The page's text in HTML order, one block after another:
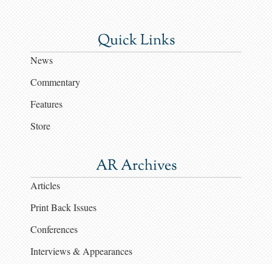
Quick Links
News
Commentary
Features
Store
AR Archives
Articles
Print Back Issues
Conferences
Interviews & Appearances